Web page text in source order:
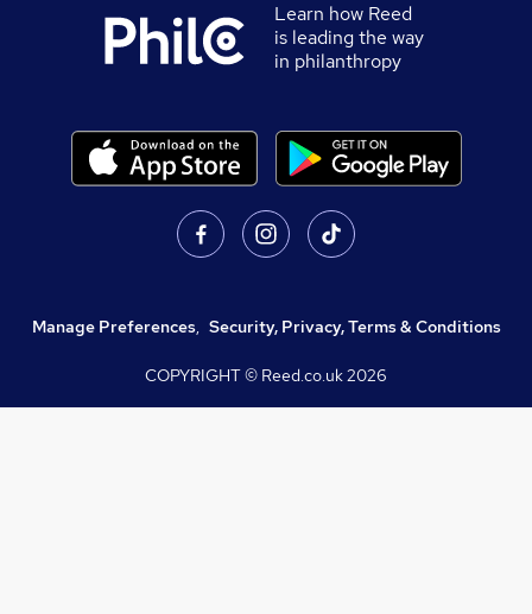
Learn how Reed
is leading the way
in philanthropy
Manage Preferences, Security, Privacy, Terms & Conditions
COPYRIGHT © Reed.co.uk2026